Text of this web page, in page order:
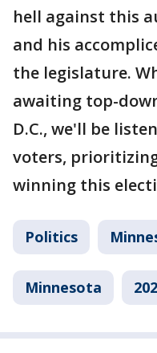
hell against this
and his
the legislature.
awaiting top-
D.C., we'll be
voters,
winning this
Politics
Minnesota